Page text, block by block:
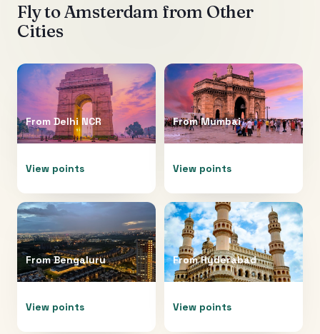
Fly to Amsterdam from Other
Cities
From Delhi NCR
View points
FromMumbai
View points
FromBengaluru
View points
FromHyderabad
View points